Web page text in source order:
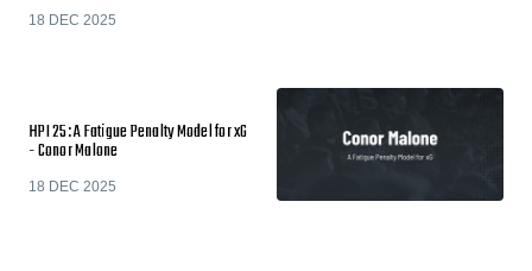
18 DEC 2025
HPI 25: A Fatigue Penalty Model for xG
- Conor Malone
18 DEC 2025